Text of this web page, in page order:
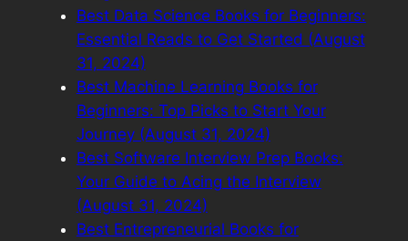
Best Data Science Books for Beginners:
Essential Reads to Get Started (August
31, 2024)
Best Machine Learning Books for
Beginners: Top Picks to Start Your
Journey (August 31, 2024)
Best Software Interview Prep Books:
Your Guide to Acing the Interview
(August 31, 2024)
Best Entrepreneurial Books for